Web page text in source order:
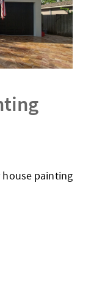
house painting